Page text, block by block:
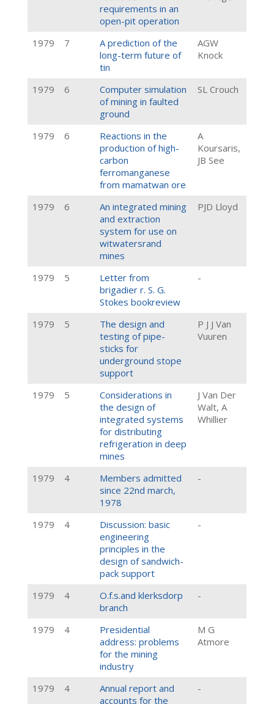
requirements in an
open-pit operation
1979 7
A prediction of the
long-term future of
tin
AGW
Knock
1979 6
Computer simulation
of mining in faulted
ground
SL Crouch
1979 6
Reactions in the
production of high-
carbon
ferromanganese
from mamatwan ore
A
Koursaris,
JB See
1979 6
An integrated mining
and extraction
system for use on
witwatersrand
mines
PJD Lloyd
1979 5
Letter from
brigadier r. S. G.
Stokes bookreview
-
1979 5
The design and
testing of pipe-
sticks for
underground stope
support
P J J Van
Vuuren
1979 5
Considerations in
the design of
integrated systems
for distributing
refrigeration in deep
mines
J Van Der
Walt, A
Whillier
1979 4
Members admitted
since 22nd march,
1978
-
1979 4
Discussion: basic
engineering
principles in the
design of sandwich-
pack support
-
1979 4
O.f.s.and klerksdorp
branch
-
1979 4
Presidential
address: problems
for the mining
industry
M G
Atmore
1979 4
Annual report and
accounts for the
-